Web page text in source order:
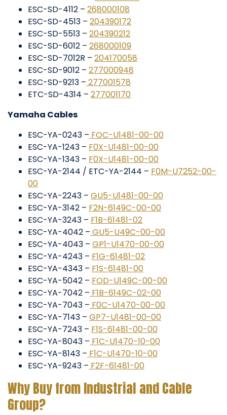
ESC-SD-4112 – 268000108
ESC-SD-4513 – 204390172
ESC-SD-5513 – 204390212
ESC-SD-6012 – 268000109
ESC-SD-7012R – 204170058
ESC-SD-9012 – 277000948
ESC-SD-9213 – 277001578
ETC-SD-4314 – 277001170
Yamaha Cables
ESC-YA-0243 – FOC-U1481-00-00
ESC-YA-1243 – F0X-U1481-00-00
ESC-YA-1343 – F0X-U1481-00-00
ESC-YA-2144 / ETC-YA-2144 – F0M-U7252-00-
00
ESC-YA-2243 – GU5-U1481-00-00
ESC-YA-3142 – F2N-6149C-00-00
ESC-YA-3243 – F1B-61481-02
ESC-YA-4042 – GU5-U49C-00-00
ESC-YA-4043 – GP1-U1470-00-00
ESC-YA-4243 – F1G-61481-02
ESC-YA-4343 – F1S-61481-00
ESC-YA-5042 – FOD-U149C-00-00
ESC-YA-7042 – F1B-6149C-02-00
ESC-YA-7043 – F0C-U1470-00-00
ESC-YA-7143 – GP7-U1481-00-00
ESC-YA-7243 – F1S-61481-00-00
ESC-YA-8043 – F1C-U1470-10-00
ESC-YA-8143 – F1C-U1470-10-00
ESC-YA-9243 – F2F-61481-00
Why Buy from Industrial and Cable
Group?